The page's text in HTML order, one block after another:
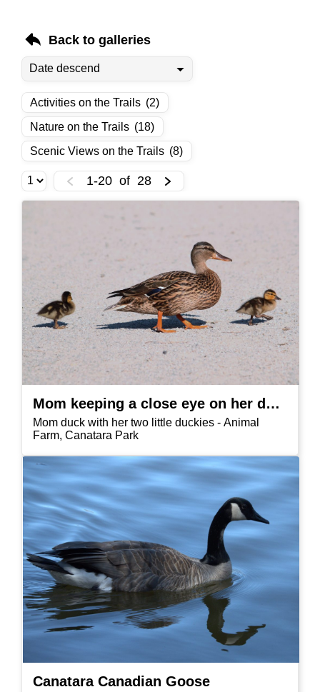
Back to galleries
Activities on the Trails (2)
Nature on the Trails (18)
Scenic Views on the Trails (8)
1-20 of 28
Mom keeping a close eye on her duckies
Mom duck with her two little duckies - Animal
Farm, Canatara Park
Canatara Canadian Goose